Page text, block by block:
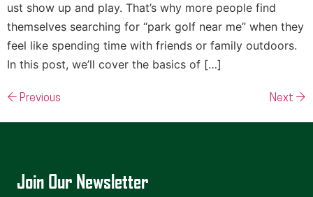
ust show up and play. That’s why more people find
themselves searching for “park golf near me” when they
feel like spending time with friends or family outdoors.
In this post, we’ll cover the basics of […]
← Previous Next →
Join Our Newsletter